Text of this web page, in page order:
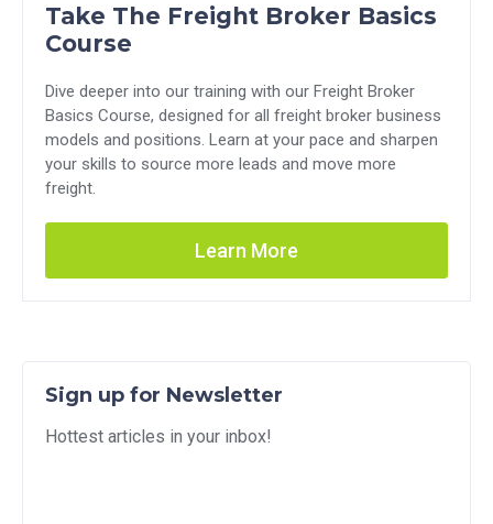
Take The Freight Broker Basics
Course
Dive deeper into our training with our Freight Broker
Basics Course, designed for all freight broker business
models and positions. Learn at your pace and sharpen
your skills to source more leads and move more
freight.
Learn More
Sign up for Newsletter
Hottest articles in your inbox!